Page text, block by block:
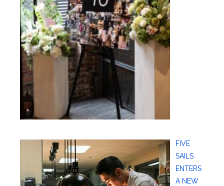
FIVE
SAILS
ENTERS
A NEW